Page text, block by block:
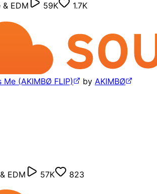
& EDM 59K 1.7K
Me (AKIMBØ FLIP) by AKIMBØ
EDM 57K
823